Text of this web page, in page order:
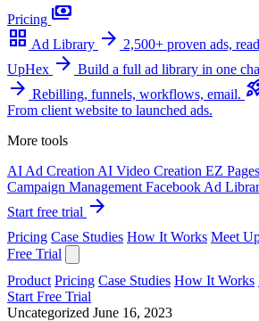
Pricing payments
grid_view Ad Library arrow_forward 2,500+ proven ads,
UpHex arrow_forward Build a full ad library in one
arrow_forward Rebilling, funnels, workflows, email.
From client website to launched ads.
More tools
AI Ad Creation AI Video Creation EZ
Campaign Management Facebook Ad
Start free trial arrow_forward
Pricing Case Studies How It Works Meet
Free Trial
Product Pricing Case Studies How It Works
Start Free Trial
Uncategorized June 16, 2023